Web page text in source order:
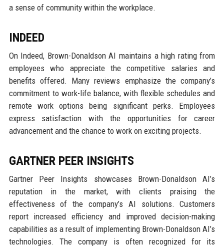
a sense of community within the workplace.
INDEED
On Indeed, Brown-Donaldson AI maintains a high rating from
employees who appreciate the competitive salaries and
benefits offered. Many reviews emphasize the company’s
commitment to work-life balance, with flexible schedules and
remote work options being significant perks. Employees
express satisfaction with the opportunities for career
advancement and the chance to work on exciting projects.
GARTNER PEER INSIGHTS
Gartner Peer Insights showcases Brown-Donaldson AI’s
reputation in the market, with clients praising the
effectiveness of the company’s AI solutions. Customers
report increased efficiency and improved decision-making
capabilities as a result of implementing Brown-Donaldson AI’s
technologies. The company is often recognized for its